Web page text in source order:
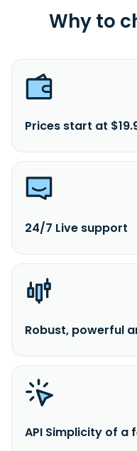
Why to
Prices start at
24/7 Live support
Robust, powerful
API Simplicity of a